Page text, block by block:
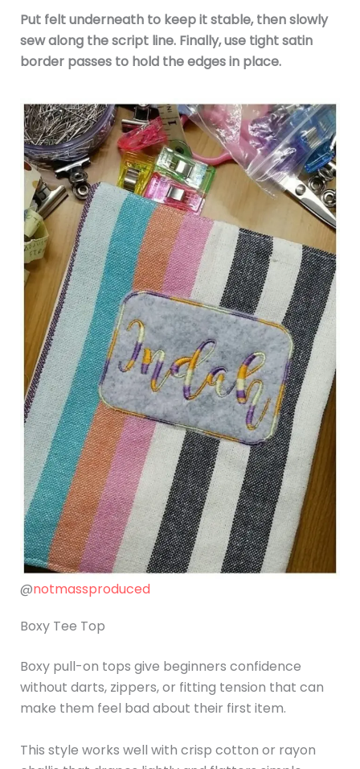
Put felt underneath to keep it stable, then slowly
sew along the script line. Finally, use tight satin
border passes to hold the edges in place.
@notmassproduced
Boxy Tee Top
Boxy pull-on tops give beginners confidence
without darts, zippers, or fitting tension that can
make them feel bad about their first item.
This style works well with crisp cotton or rayon